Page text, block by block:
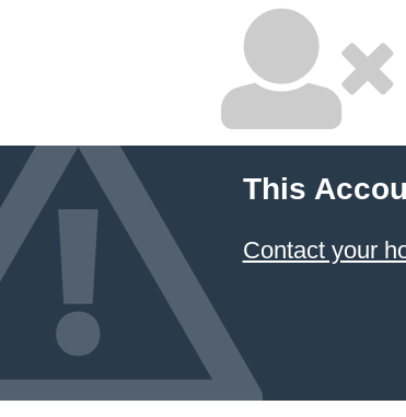
This
Contact your